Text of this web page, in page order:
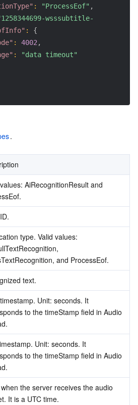
: "ProcessEof" ,
wsssubtitle-033a7ae4-
:
{
: 4002 ,
:
"data timeout"
.
AiRecognitionResult and
type. Valid values:
and ProcessEof.
text.
Unit: seconds. It
to the timeStamp field in Audio
Unit: seconds. It
to the timeStamp field in Audio
the server receives the audio
It is a UTC time.